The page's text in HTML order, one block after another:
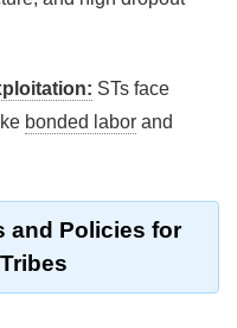
STs face
bonded labor and
and Policies for